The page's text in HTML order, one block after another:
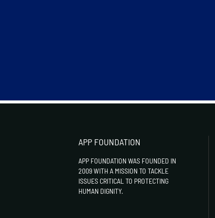
APP FOUNDATION
APP FOUNDATION WAS FOUNDED IN
2009 WITH A MISSION TO TACKLE
ISSUES CRITICAL TO PROTECTING
HUMAN DIGNITY.